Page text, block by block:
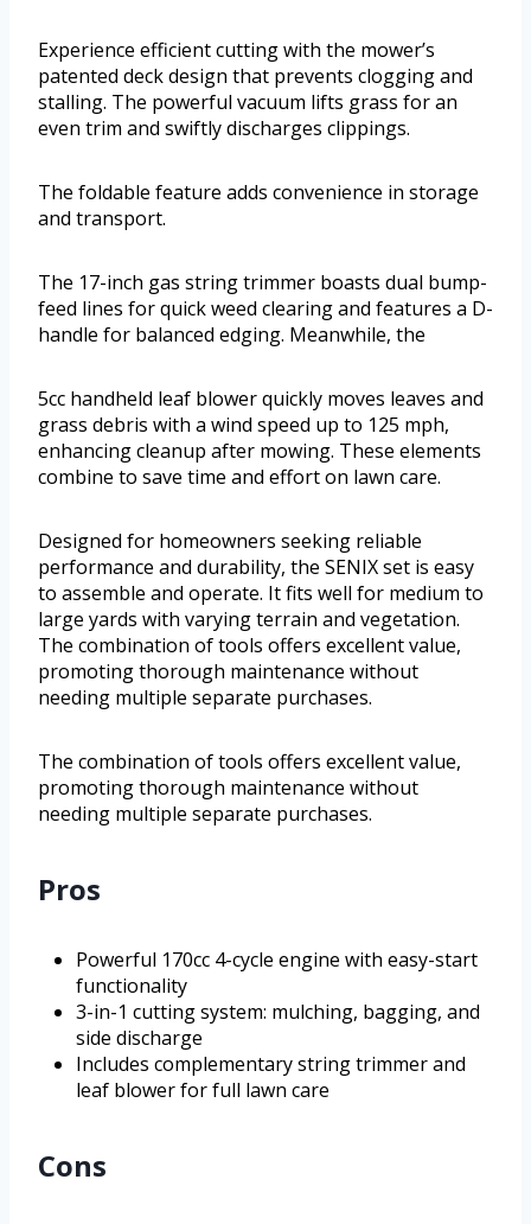
Experience efficient cutting with the mower’s
patented deck design that prevents clogging and
stalling. The powerful vacuum lifts grass for an
even trim and swiftly discharges clippings.
The foldable feature adds convenience in storage
and transport.
The 17-inch gas string trimmer boasts dual bump-
feed lines for quick weed clearing and features a D-
handle for balanced edging. Meanwhile, the
5cc handheld leaf blower quickly moves leaves and
grass debris with a wind speed up to 125 mph,
enhancing cleanup after mowing. These elements
combine to save time and effort on lawn care.
Designed for homeowners seeking reliable
performance and durability, the SENIX set is easy
to assemble and operate. It fits well for medium to
large yards with varying terrain and vegetation.
The combination of tools offers excellent value,
promoting thorough maintenance without
needing multiple separate purchases.
The combination of tools offers excellent value,
promoting thorough maintenance without
needing multiple separate purchases.
Pros
Powerful 170cc 4-cycle engine with easy-start
functionality
3-in-1 cutting system: mulching, bagging, and
side discharge
Includes complementary string trimmer and
leaf blower for full lawn care
Cons